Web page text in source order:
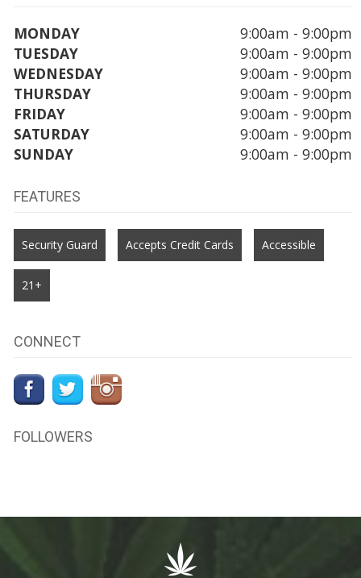
MONDAY
9:00am - 9:00pm
TUESDAY
9:00am - 9:00pm
WEDNESDAY
9:00am - 9:00pm
THURSDAY
9:00am - 9:00pm
FRIDAY
9:00am - 9:00pm
SATURDAY
9:00am - 9:00pm
SUNDAY
9:00am - 9:00pm
FEATURES
Security Guard Accepts Credit Cards Accessible
21+
CONNECT
FOLLOWERS